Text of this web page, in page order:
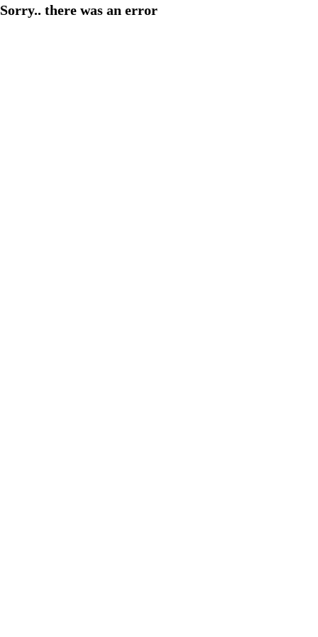
Sorry.. there was an error